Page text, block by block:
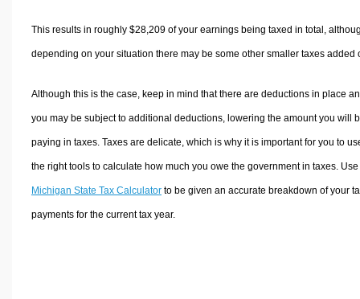
This results in roughly $28,209of your earnings being taxed in total,
depending on your situation there may be some other smaller taxes added
Although this is the case, keep in mind that there are deductions in place
you may be subject to additional deductions, lowering the amount you will
paying in taxes. Taxes are delicate, which is why it is important for you to
the right tools to calculate how much you owe the government in taxes.
Michigan State Tax Calculatorto be given an accurate breakdown of your
payments for the current tax year.